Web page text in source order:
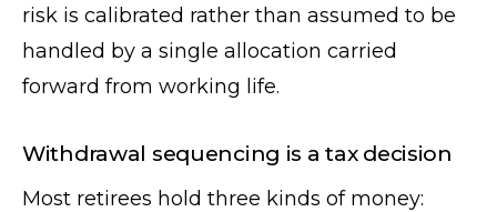
risk is calibrated rather than assumed to be
handled by a single allocation carried
forward from working life.
Withdrawal sequencing is a tax decision
Most retirees hold three kinds of money: